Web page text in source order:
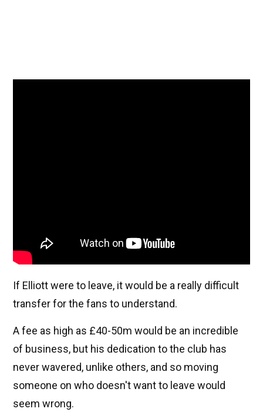
If Elliott were to leave, it would be a really difficult
transfer for the fans to understand.
A fee as high as £40-50m would be an incredible
of business, but his dedication to the club has
never wavered, unlike others, and so moving
someone on who doesn't want to leave would
seem wrong.